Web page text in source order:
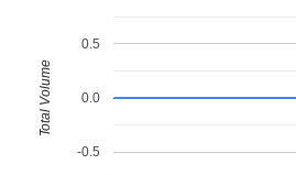
-0.5
0.0
0.5
Total Volume